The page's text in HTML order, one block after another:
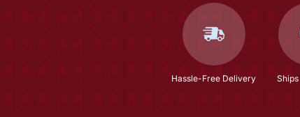
Hassle-Free Delivery